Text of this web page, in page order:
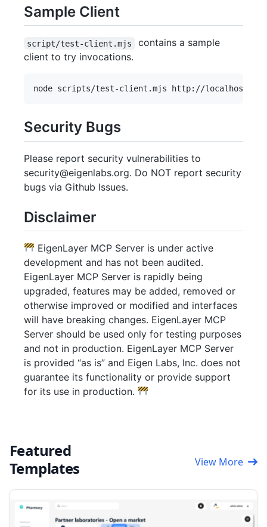
Sample Client
script/test-client.mjs
contains a sample
client to try invocations.
Security Bugs
Please report security vulnerabilities to
security@eigenlabs.org. Do NOT report security
bugs via Github Issues.
Disclaimer
EigenLayer MCP Server is under active
development and has not been audited.
EigenLayer MCP Server is rapidly being
upgraded, features may be added, removed or
otherwise improved or modified and interfaces
will have breaking changes. EigenLayer MCP
Server should be used only for testing purposes
and not in production. EigenLayer MCP Server
is provided “as is” and Eigen Labs, Inc. does not
guarantee its functionality or provide support
for its use in production.
Featured
Templates
View More